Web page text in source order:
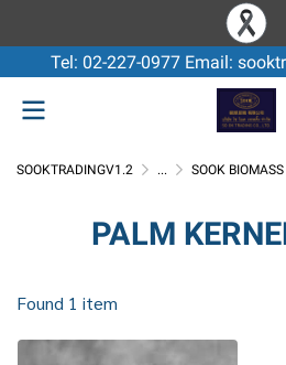
Tel: 02-227-0977 Email:
SOOKTRADINGV1.2 ... SOOK BIOMASS
PALM
Found 1 item